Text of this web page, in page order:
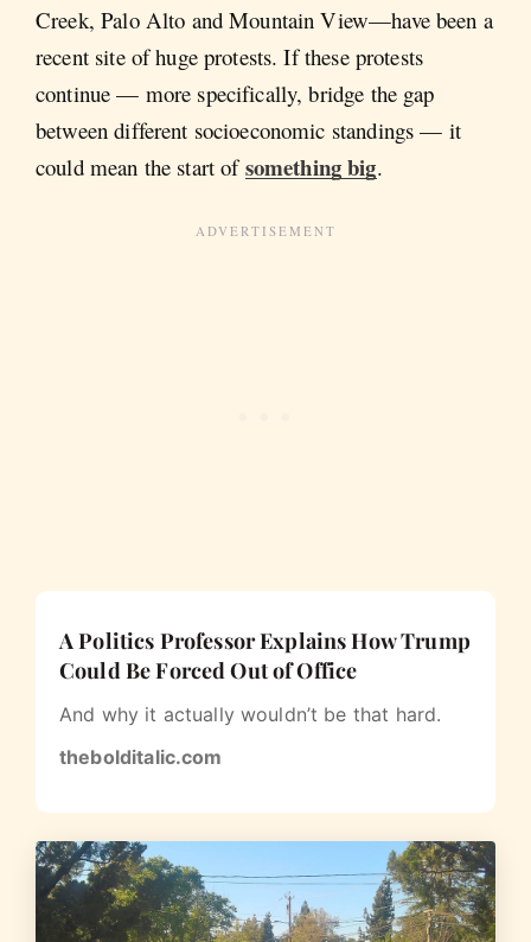
Creek, Palo Alto and Mountain View—have been a
recent site of huge protests. If these protests
continue — more specifically, bridge the gap
between different socioeconomic standings — it
could mean the start ofsomething big.
A Politics Professor Explains How Trump
Could Be Forced Out of Office
And why it actually wouldn’t be that hard.
thebolditalic.com